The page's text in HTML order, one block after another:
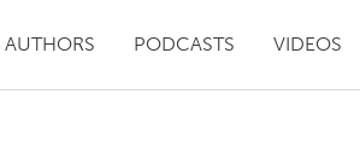
AUTHORS PODCASTS VIDEOS